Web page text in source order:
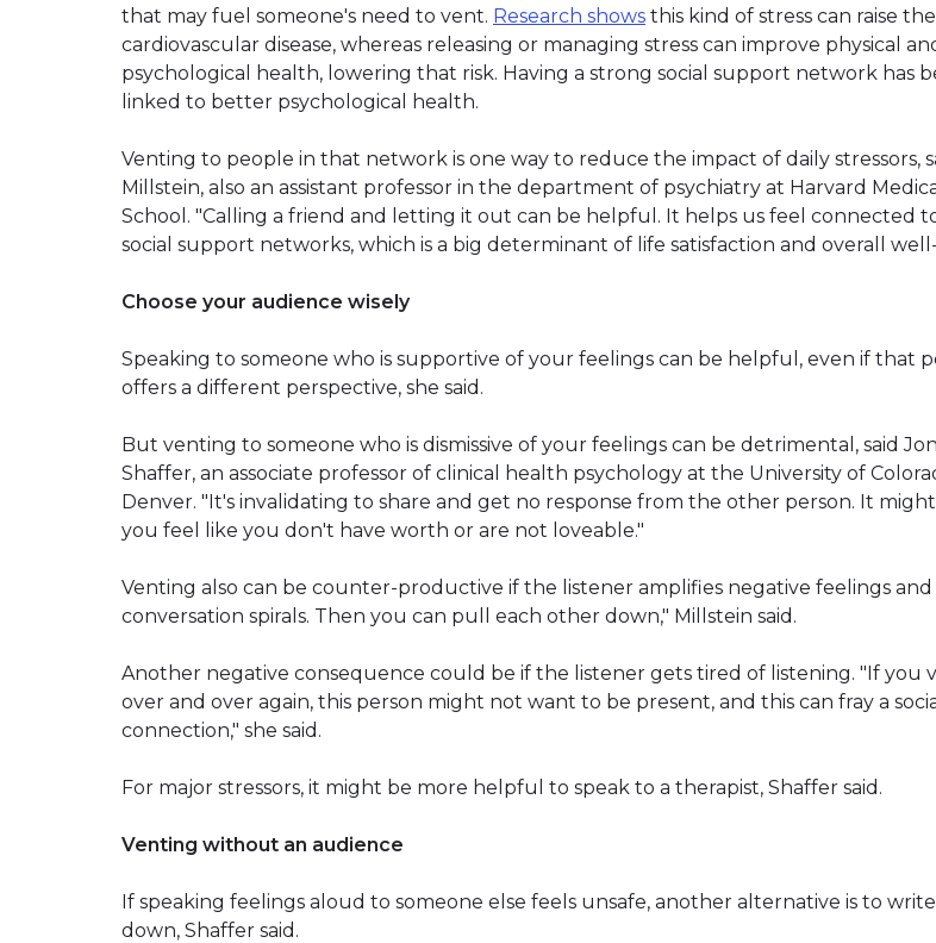
that may fuel someone's need to vent. Research shows this kind of stress can raise
cardiovascular disease, whereas releasing or managing stress can improve physical
psychological health, lowering that risk. Having a strong social support network has
linked to better psychological health.
Venting to people in that network is one way to reduce the impact of daily stressors,
Millstein, also an assistant professor in the department of psychiatry at Harvard
School. "Calling a friend and letting it out can be helpful. It helps us feel connected
social support networks, which is a big determinant of life satisfaction and overall
Choose your audience wisely
Speaking to someone who is supportive of your feelings can be helpful, even if that
offers a different perspective, she said.
But venting to someone who is dismissive of your feelings can be detrimental, said
Shaffer, an associate professor of clinical health psychology at the University of
Denver. "It's invalidating to share and get no response from the other person. It
you feel like you don't have worth or are not loveable."
Venting also can be counter-productive if the listener amplifies negative feelings
conversation spirals. Then you can pull each other down," Millstein said.
Another negative consequence could be if the listener gets tired of listening. "If you
over and over again, this person might not want to be present, and this can fray a
connection," she said.
For major stressors, it might be more helpful to speak to a therapist, Shaffer said.
Venting without an audience
If speaking feelings aloud to someone else feels unsafe, another alternative is to
down, Shaffer said.